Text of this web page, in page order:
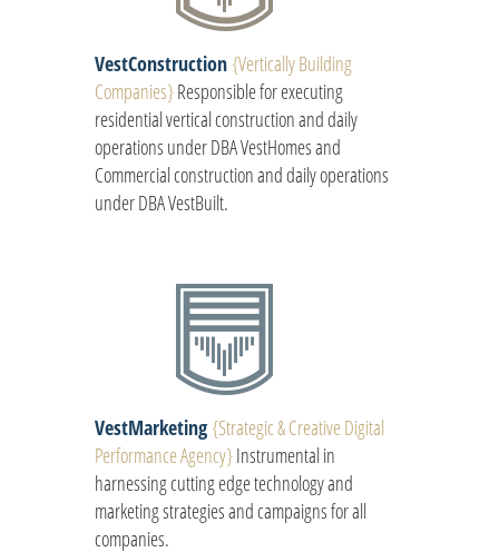
VestConstruction {Vertically Building
Companies}Responsible for executing
residential vertical construction and daily
operations under DBA VestHomes and
Commercial construction and daily operations
under DBA VestBuilt.
VestMarketing {Strategic & Creative Digital
Performance Agency}Instrumental in
harnessing cutting edge technology and
marketing strategies and campaigns for all
companies.